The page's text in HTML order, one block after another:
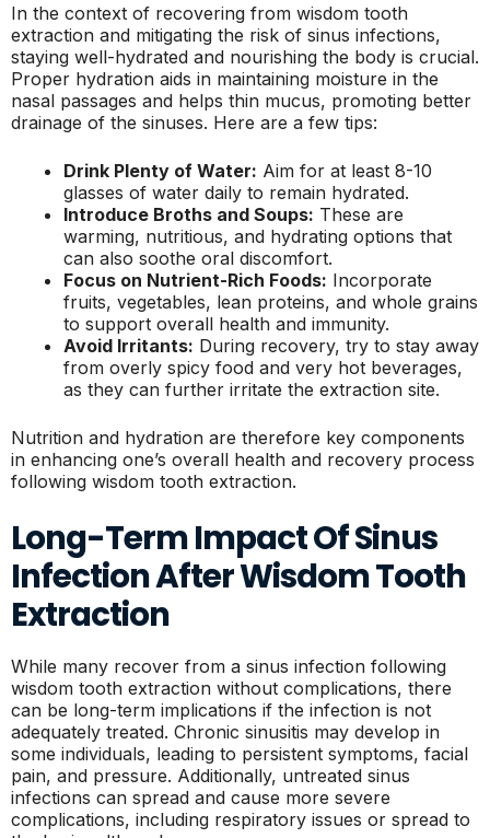
In the context of recovering from wisdom tooth
extraction and mitigating the risk of sinus infections,
staying well-hydrated and nourishing the body is crucial.
Proper hydration aids in maintaining moisture in the
nasal passages and helps thin mucus, promoting better
drainage of the sinuses. Here are a few tips:
Drink Plenty of Water: Aim for at least 8-10
glasses of water daily to remain hydrated.
Introduce Broths and Soups: These are
warming, nutritious, and hydrating options that
can also soothe oral discomfort.
Focus on Nutrient-Rich Foods: Incorporate
fruits, vegetables, lean proteins, and whole grains
to support overall health and immunity.
Avoid Irritants: During recovery, try to stay away
from overly spicy food and very hot beverages,
as they can further irritate the extraction site.
Nutrition and hydration are therefore key components
in enhancing one’s overall health and recovery process
following wisdom tooth extraction.
Long-Term Impact Of Sinus
Infection After Wisdom Tooth
Extraction
While many recover from a sinus infection following
wisdom tooth extraction without complications, there
can be long-term implications if the infection is not
adequately treated. Chronic sinusitis may develop in
some individuals, leading to persistent symptoms, facial
pain, and pressure. Additionally, untreated sinus
infections can spread and cause more severe
complications, including respiratory issues or spread to